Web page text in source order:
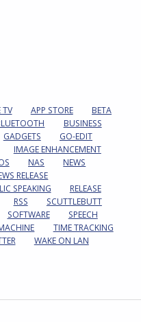
TV APP STORE
BETA
BUSINESS
GADGETS
GO-EDIT
IMAGE ENHANCEMENT
NAS
NEWS
RELEASE
SPEAKING
RELEASE
RSS
SCUTTLEBUTT
SOFTWARE
SPEECH
TIME TRACKING
WAKE ON LAN